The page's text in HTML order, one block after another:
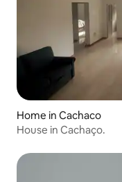
Home in Cachaco
House in Cachaço.